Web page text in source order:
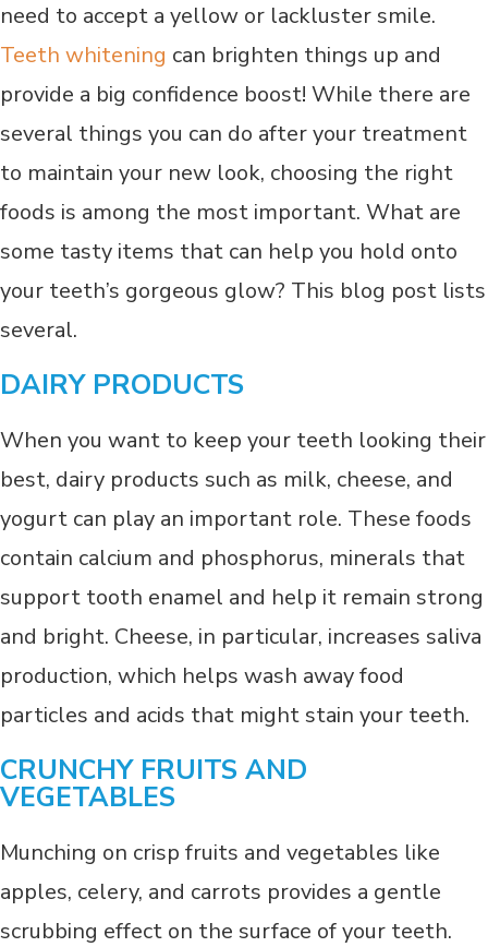
need to accept a yellow or lackluster smile.
Teeth whitening can brighten things up and
provide a big confidence boost! While there are
several things you can do after your treatment
to maintain your new look, choosing the right
foods is among the most important. What are
some tasty items that can help you hold onto
your teeth’s gorgeous glow? This blog post lists
several.
DAIRY PRODUCTS
When you want to keep your teeth looking their
best, dairy products such as milk, cheese, and
yogurt can play an important role. These foods
contain calcium and phosphorus, minerals that
support tooth enamel and help it remain strong
and bright. Cheese, in particular, increases saliva
production, which helps wash away food
particles and acids that might stain your teeth.
CRUNCHY FRUITS AND
VEGETABLES
Munching on crisp fruits and vegetables like
apples, celery, and carrots provides a gentle
scrubbing effect on the surface of your teeth.